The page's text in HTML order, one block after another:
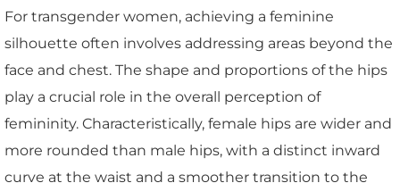
For transgender women, achieving a feminine
silhouette often involves addressing areas beyond the
face and chest. The shape and proportions of the hips
play a crucial role in the overall perception of
femininity. Characteristically, female hips are wider and
more rounded than male hips, with a distinct inward
curve at the waist and a smoother transition to the